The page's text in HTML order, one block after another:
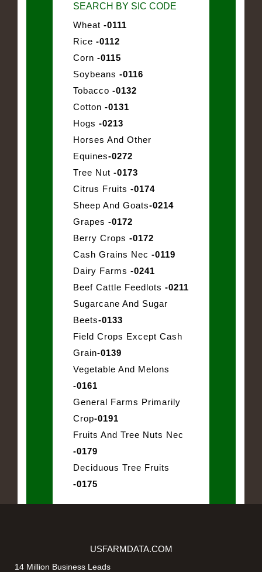
SEARCH BY SIC CODE
Wheat -0111
Rice -0112
Corn -0115
Soybeans -0116
Tobacco -0132
Cotton -0131
Hogs -0213
Horses And Other
Equines-0272
Tree Nut -0173
Citrus Fruits -0174
Sheep And Goats-0214
Grapes -0172
Berry Crops -0172
Cash Grains Nec -0119
Dairy Farms -0241
Beef Cattle Feedlots -0211
Sugarcane And Sugar
Beets-0133
Field Crops Except Cash
Grain-0139
Vegetable And Melons
-0161
General Farms Primarily
Crop-0191
Fruits And Tree Nuts Nec
-0179
Deciduous Tree Fruits
-0175
USFARMDATA.COM
14 Million Business Leads